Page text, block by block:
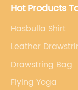
Hot Products
Hasbulla Shirt
Leather
Drawstring Bag
Flying Yoga